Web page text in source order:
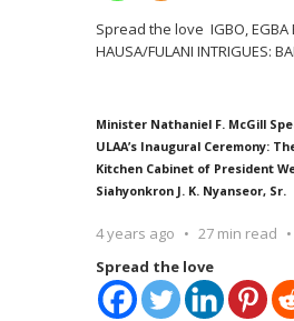
Spread the love IGBO, EGBA
HAUSA/FULANI INTRIGUES:
Minister Nathaniel F. McGill
ULAA’s Inaugural Ceremony:
Kitchen Cabinet of President
Siahyonkron J. K. Nyanseor, Sr.
4 years ago 27 min read
Spread the love